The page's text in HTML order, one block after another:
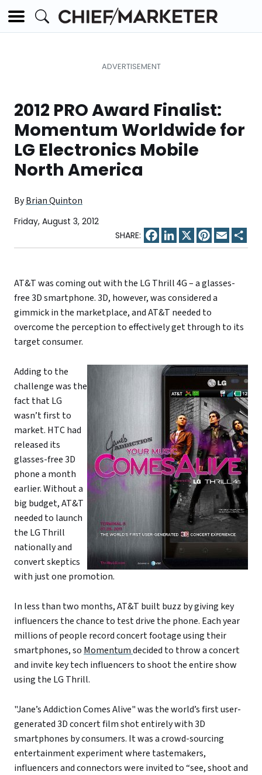
2012 PRO Award Finalist:
Momentum Worldwide for
LG Electronics Mobile
North America
ByBrian Quinton
Friday, August 3, 2012
Facebook
LinkedIn
X Pinterest
Email
AT&T was coming out with the LG Thrill 4G – a glasses-
free 3D smartphone. 3D, however, was considered a
gimmick in the marketplace, and AT&T needed to
overcome the perception to effectively get through to its
target consumer.
Adding to the
challenge was the
fact that LG
wasn’t first to
market. HTC had
released its
glasses-free 3D
phone a month
earlier. Without a
big budget, AT&T
needed to launch
the LG Thrill
nationally and
convert skeptics
with just one promotion.
In less than two months, AT&T built buzz by giving key
influencers the chance to test drive the phone. Each year
millions of people record concert footage using their
smartphones, so Momentumdecided to throw a concert
and invite key tech influencers to shoot the entire show
using the LG Thrill.
"Jane’s Addiction Comes Alive" was the world’s first user-
generated 3D concert film shot entirely with 3D
smartphones by consumers. It was a crowd-sourcing
entertainment experiment where tastemakers,
influencers and connectors were invited to “see, shoot and